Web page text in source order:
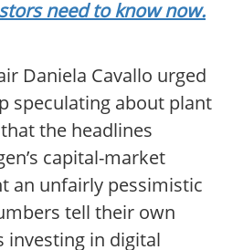
need to know now.
Daniela Cavallo urged
speculating about plant
the headlines
capital-market
an unfairly pessimistic
tell their own
investing in digital